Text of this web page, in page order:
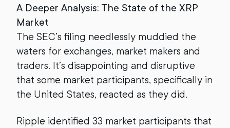
A Deeper Analysis: The State of the XRP
Market
The SEC’s filing needlessly muddied the
waters for exchanges, market makers and
traders. It’s disappointing and disruptive
that some market participants, specifically in
the United States, reacted as they did.
Ripple identified 33 market participants that